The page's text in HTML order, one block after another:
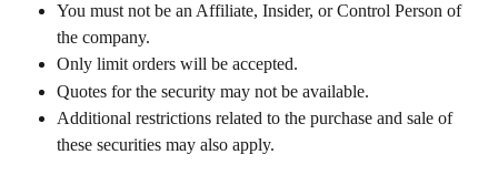
You must not be an Affiliate, Insider, or Control Person of
the company.
Only limit orders will be accepted.
Quotes for the security may not be available.
Additional restrictions related to the purchase and sale of
these securities may also apply.